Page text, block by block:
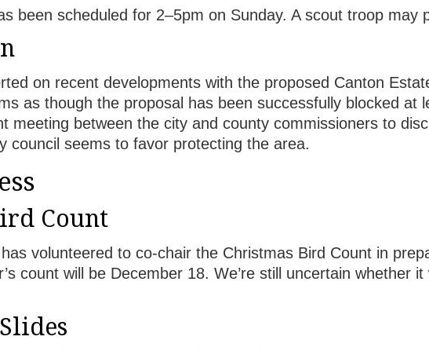
been scheduled for 2–5pm on Sunday. A scout troop may
on recent developments with the proposed Canton
as though the proposal has been successfully blocked at
meeting between the city and county commissioners to
council seems to favor protecting the area.
Count
volunteered to co-chair the Christmas Bird Count in
count will be December 18. We’re still uncertain whether